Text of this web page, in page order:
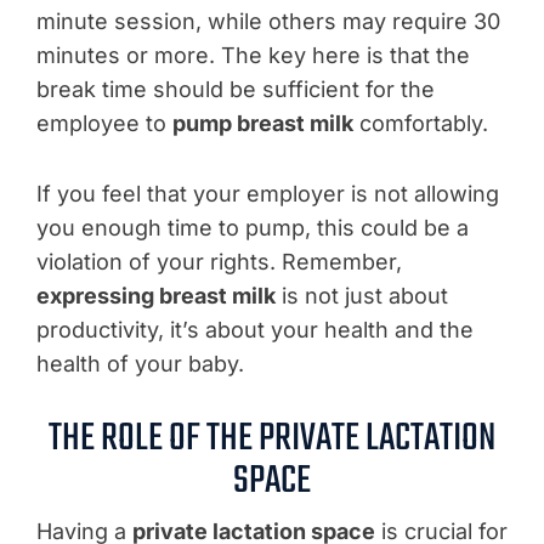
minute session, while others may require 30
minutes or more. The key here is that the
break time should be sufficient for the
employee to pump breast milk comfortably.
If you feel that your employer is not allowing
you enough time to pump, this could be a
violation of your rights. Remember,
expressing breast milk is not just about
productivity, it’s about your health and the
health of your baby.
THE ROLE OF THE PRIVATE LACTATION
SPACE
Having a private lactation space is crucial for